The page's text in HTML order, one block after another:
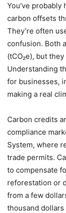
You’ve
carbon offsets
They’re often
confusion. Both
(tCO₂e), but
Understanding
for businesses,
making a real
Carbon credits
compliance
System, where
trade permits.
to compensate
reforestation or
from a few
thousand